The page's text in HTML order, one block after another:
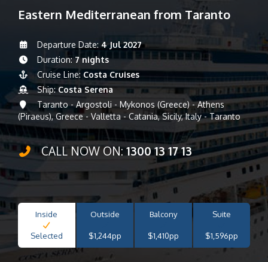
Eastern Mediterranean from Taranto
Departure Date: 4 Jul 2027
Duration:7 nights
Cruise Line: Costa Cruises
Ship: Costa Serena
Taranto - Argostoli - Mykonos (Greece) - Athens
(Piraeus), Greece - Valletta - Catania, Sicily, Italy - Taranto
CALL NOW ON:1300 13 17 13
Inside
Selected
Outside
$1,244pp
Balcony
$1,410pp
Suite
$1,596pp